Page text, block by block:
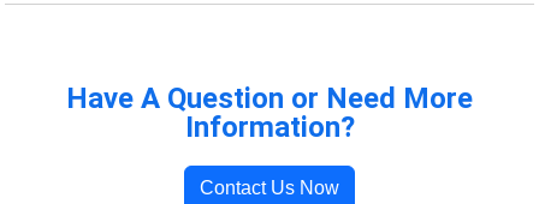
Have A Question or Need More
Information?
Contact Us Now